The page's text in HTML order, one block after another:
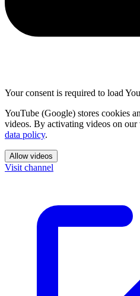
Your consent is required to load
YouTube (Google) stores cookies
videos. By activating videos on our
data policy.
Allow videos
Visit channel